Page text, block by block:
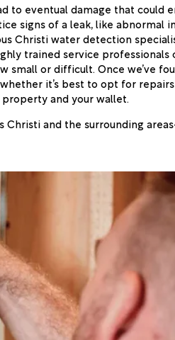
to eventual damage that could
signs of a leak, like abnormal
Christi water detection
trained service professionals
or difficult. Once we’ve
it’s best to opt for
and your wallet.
Christi and the surrounding